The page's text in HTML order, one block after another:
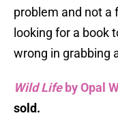
problem and not a
looking for a book
wrong in grabbing
Wild Lifeby Opal
sold.